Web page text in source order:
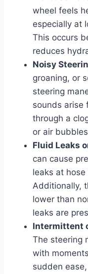
wheel feels
especially at
This occurs
reduces
Noisy
groaning, or
steering
sounds arise
through a
or air
Fluid Leaks
can cause
leaks at
Additionally,
lower than
leaks are
Intermittent
The steering
with
sudden